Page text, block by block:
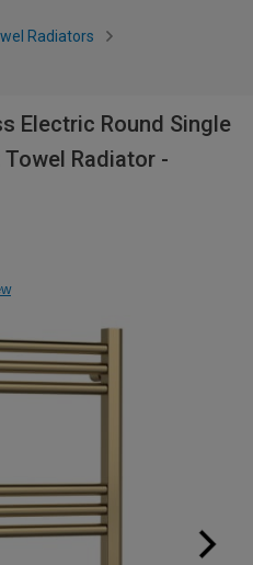
Radiators
Electric Round Single
Radiator -